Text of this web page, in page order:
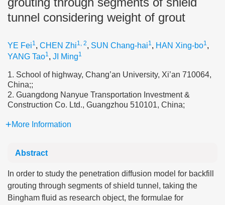
tunnel considering weight of grout
YE Fei1, CHEN Zhi1, 2, SUN Chang-hai1, HAN Xing-bo1,
YANG Tao1, JI Ming1
1. School of highway, Chang’an University, Xi’an 710064,
China;;
2. Guangdong Nanyue Transportation Investment &
Construction Co. Ltd., Guangzhou 510101, China;
More Information
Abstract
In order to study the penetration diffusion model for backfill
grouting through segments of shield tunnel, taking the
Bingham fluid as research object, the formulae for